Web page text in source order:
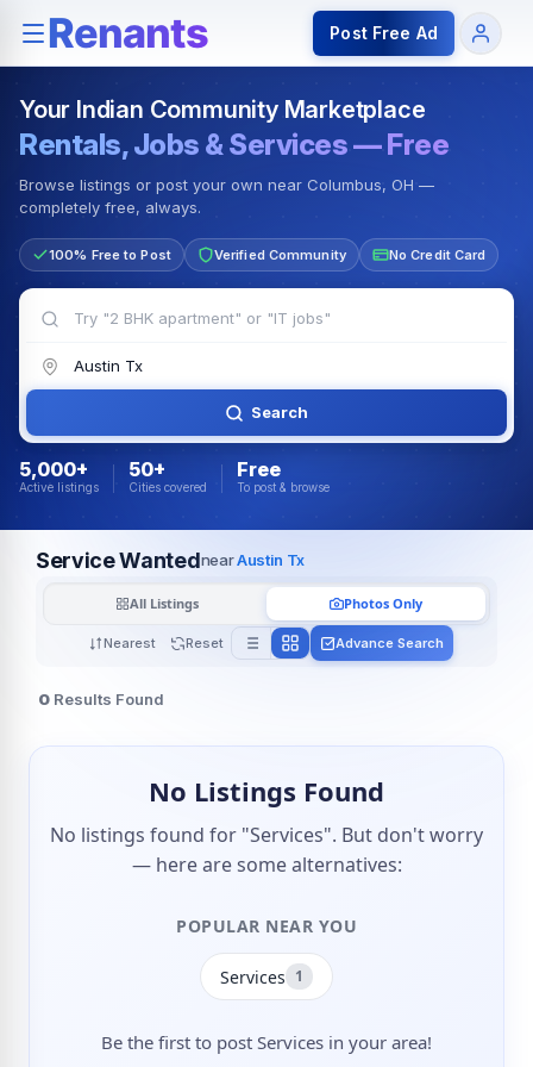
Rentals — Rooms & Apartments Jobs for Indian
Post Free Ad
Your Indian Community Marketplace
Rentals, Jobs & Services — Free
Browse listings or post your own near Columbus, OH —
completely free, always.
100% Free to Post Verified Community No Credit Card
Search
5,000+
Active listings
50+
Cities covered
Free
To post & browse
Service WantednearAustin Tx
Nearest Reset
All Listings Photos Only
Advance Search
0 Results Found
No Listings Found
No listings found for "Services". But don't worry
— here are some alternatives:
POPULAR NEAR YOU
Services 1
Be the first to post Services in your area!